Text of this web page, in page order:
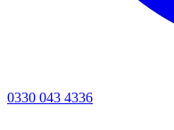
0330 043 4336